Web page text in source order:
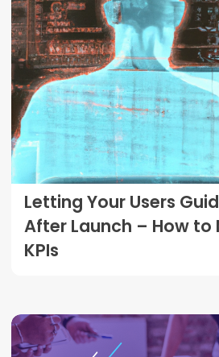
Letting Your Users
After Launch – How to
KPIs